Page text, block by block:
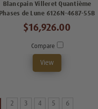
Blancpain Villeret Quantième
Phases de Lune 6126N-4687-55B
$16,926.00
Compare
View
2 3 4 5 6